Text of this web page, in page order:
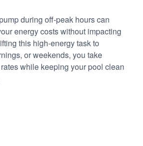
during off-peak hours can
energy costs without impacting
this high-energy task to
or weekends, you take
while keeping your pool clean